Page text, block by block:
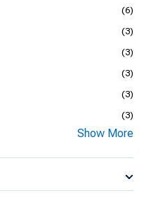
(6)
(3)
(3)
(3)
(3)
(3)
Show More